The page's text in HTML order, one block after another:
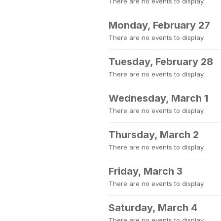
Monday, February 27
There are no events to display.
Tuesday, February 28
There are no events to display.
Wednesday, March 1
There are no events to display.
Thursday, March 2
There are no events to display.
Friday, March 3
There are no events to display.
Saturday, March 4